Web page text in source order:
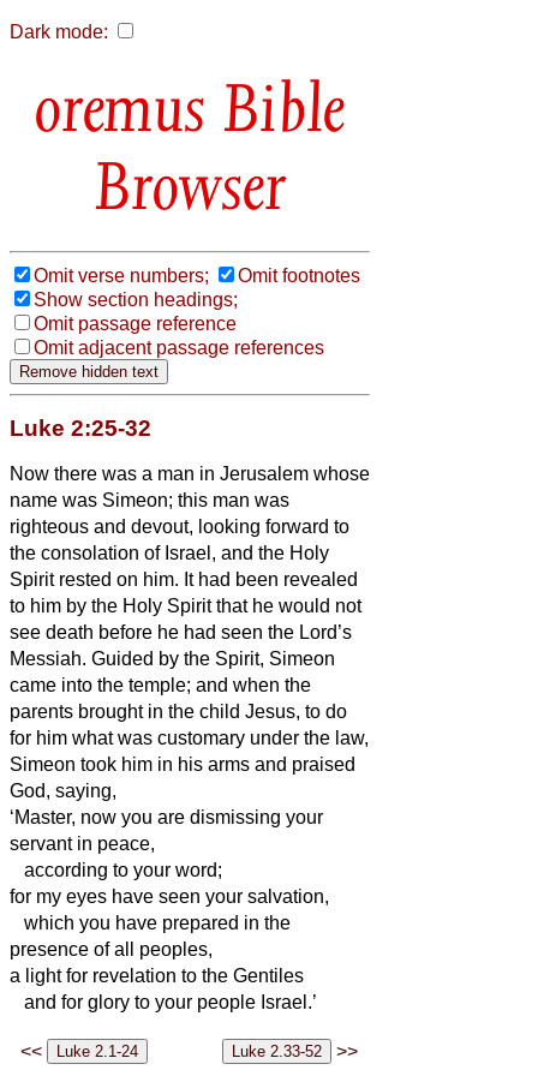
Dark mode:
Bible
Browser
Omit verse numbers;
Omit footnotes
Show section headings;
Omit passage reference
Omit adjacent passage references
Luke 2:25-32
Now there was a man in Jerusalem whose
name was Simeon; this man was
righteous and devout, looking forward to
the consolation of Israel, and the Holy
Spirit rested on him. It had been revealed
to him by the Holy Spirit that he would not
see death before he had seen the Lord’s
Messiah. Guided by the Spirit, Simeon
came into the temple; and when the
parents brought in the child Jesus, to do
for him what was customary under the law,
Simeon took him in his arms and praised
God, saying,
‘Master, now you are dismissing your
servantin peace,
according to your word;
for my eyes have seen your salvation,
which you have prepared in the
presence of all peoples,
a light for revelation to the Gentiles
and for glory to your people Israel.’
<< >>